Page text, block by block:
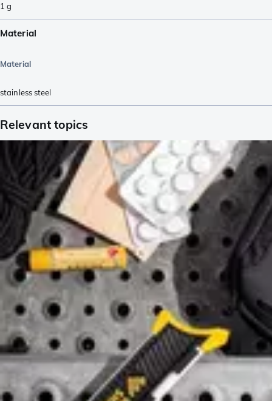
1 g
Material
Material
stainless steel
Relevant topics